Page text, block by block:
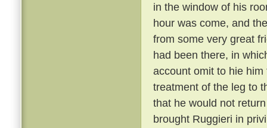
in the window of his
hour was come, and
from some very great
had been there, in
account omit to hie
treatment of the leg to
that he would not
brought Ruggieri in